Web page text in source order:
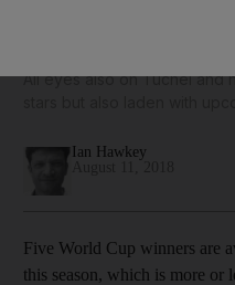
All eyes also on Tuchel and
Ian Hawkey
Five World Cup winners are
this season, which is more or